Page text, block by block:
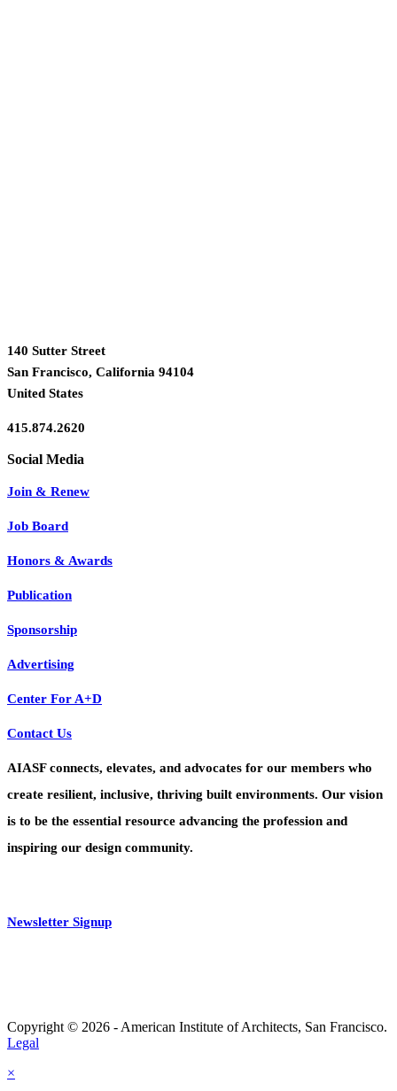
140 Sutter Street
San Francisco, California 94104
United States
415.874.2620
Join & Renew
Job Board
Honors & Awards
Publication
Sponsorship
Advertising
Center For A+D
Contact Us
AIASF connects, elevates, and advocates for our members who
create resilient, inclusive, thriving built environments. Our vision
is to be the essential resource advancing the profession and
inspiring our design community.
Newsletter Signup
Copyright © 2026 - American Institute of Architects, San Francisco.
Legal
×